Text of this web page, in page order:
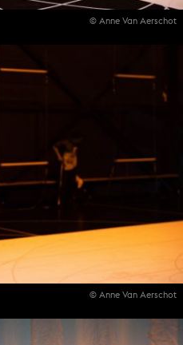
© Anne Van Aerschot
© Anne Van Aerschot